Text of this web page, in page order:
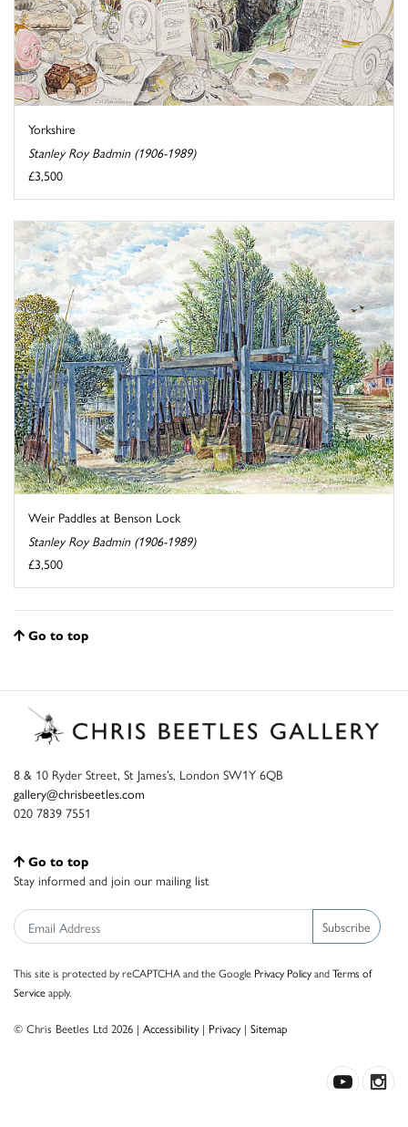
Yorkshire
Stanley Roy Badmin (1906-1989)
£3,500
Weir Paddles at Benson Lock
Stanley Roy Badmin (1906-1989)
£3,500
Go to top
8 & 10 Ryder Street, St James’s, London SW1Y 6QB
gallery@chrisbeetles.com
020 7839 7551
Go to top
Stay informed and join our mailing list
Subscribe
This site is protected by reCAPTCHA and the Google Privacy PolicyandTerms of
Serviceapply.
© Chris Beetles Ltd 2026 | Accessibility| Privacy| Sitemap